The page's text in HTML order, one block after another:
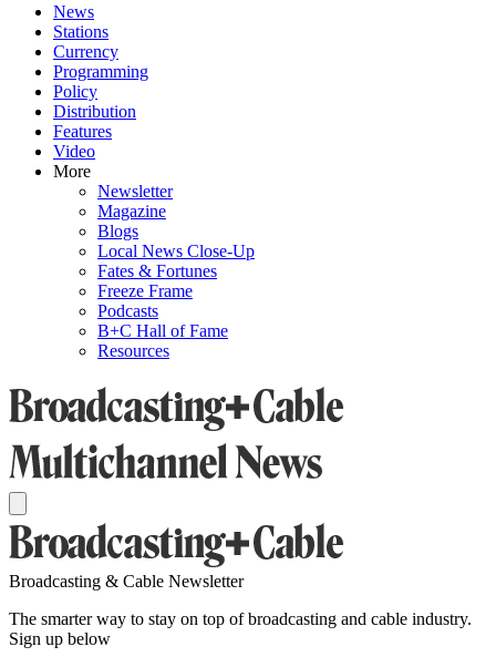
News
Stations
Currency
Programming
Policy
Distribution
Features
Video
More
Newsletter
Magazine
Blogs
Local News Close-Up
Fates & Fortunes
Freeze Frame
Podcasts
B+C Hall of Fame
Resources
Broadcasting & Cable Newsletter
The smarter way to stay on top of broadcasting and cable industry.
Sign up below